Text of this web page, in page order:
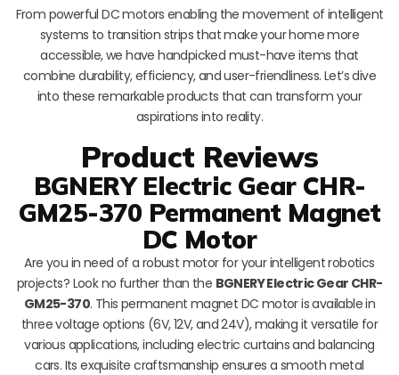
From powerful DC motors enabling the movement of intelligent
systems to transition strips that make your home more
accessible, we have handpicked must-have items that
combine durability, efficiency, and user-friendliness. Let’s dive
into these remarkable products that can transform your
aspirations into reality.
Product Reviews
BGNERY Electric Gear CHR-
GM25-370 Permanent Magnet
DC Motor
Are you in need of a robust motor for your intelligent robotics
projects? Look no further than the BGNERY Electric Gear CHR-
GM25-370. This permanent magnet DC motor is available in
three voltage options (6V, 12V, and 24V), making it versatile for
various applications, including electric curtains and balancing
cars. Its exquisite craftsmanship ensures a smooth metal